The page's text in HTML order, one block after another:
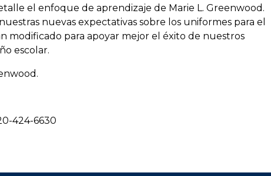
el enfoque de aprendizaje de Marie L. Greenwood.
nuevas expectativas sobre los uniformes para el
modificado para apoyar mejor el éxito de nuestros
escolar.
424-6630